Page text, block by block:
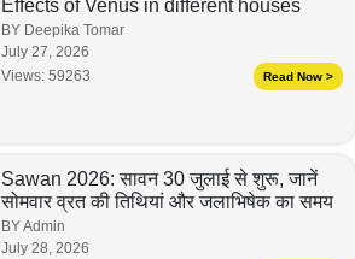
Effects of Venus in different houses
BY Deepika Tomar
July 27, 2026
Views: 59263 Read Now >
Sawan 2026: सावन 30 जुलाई से शुरू, जानें
सोमवार व्रत की तिथियां और जलाभिषेक का समय
BY Admin
July 28, 2026